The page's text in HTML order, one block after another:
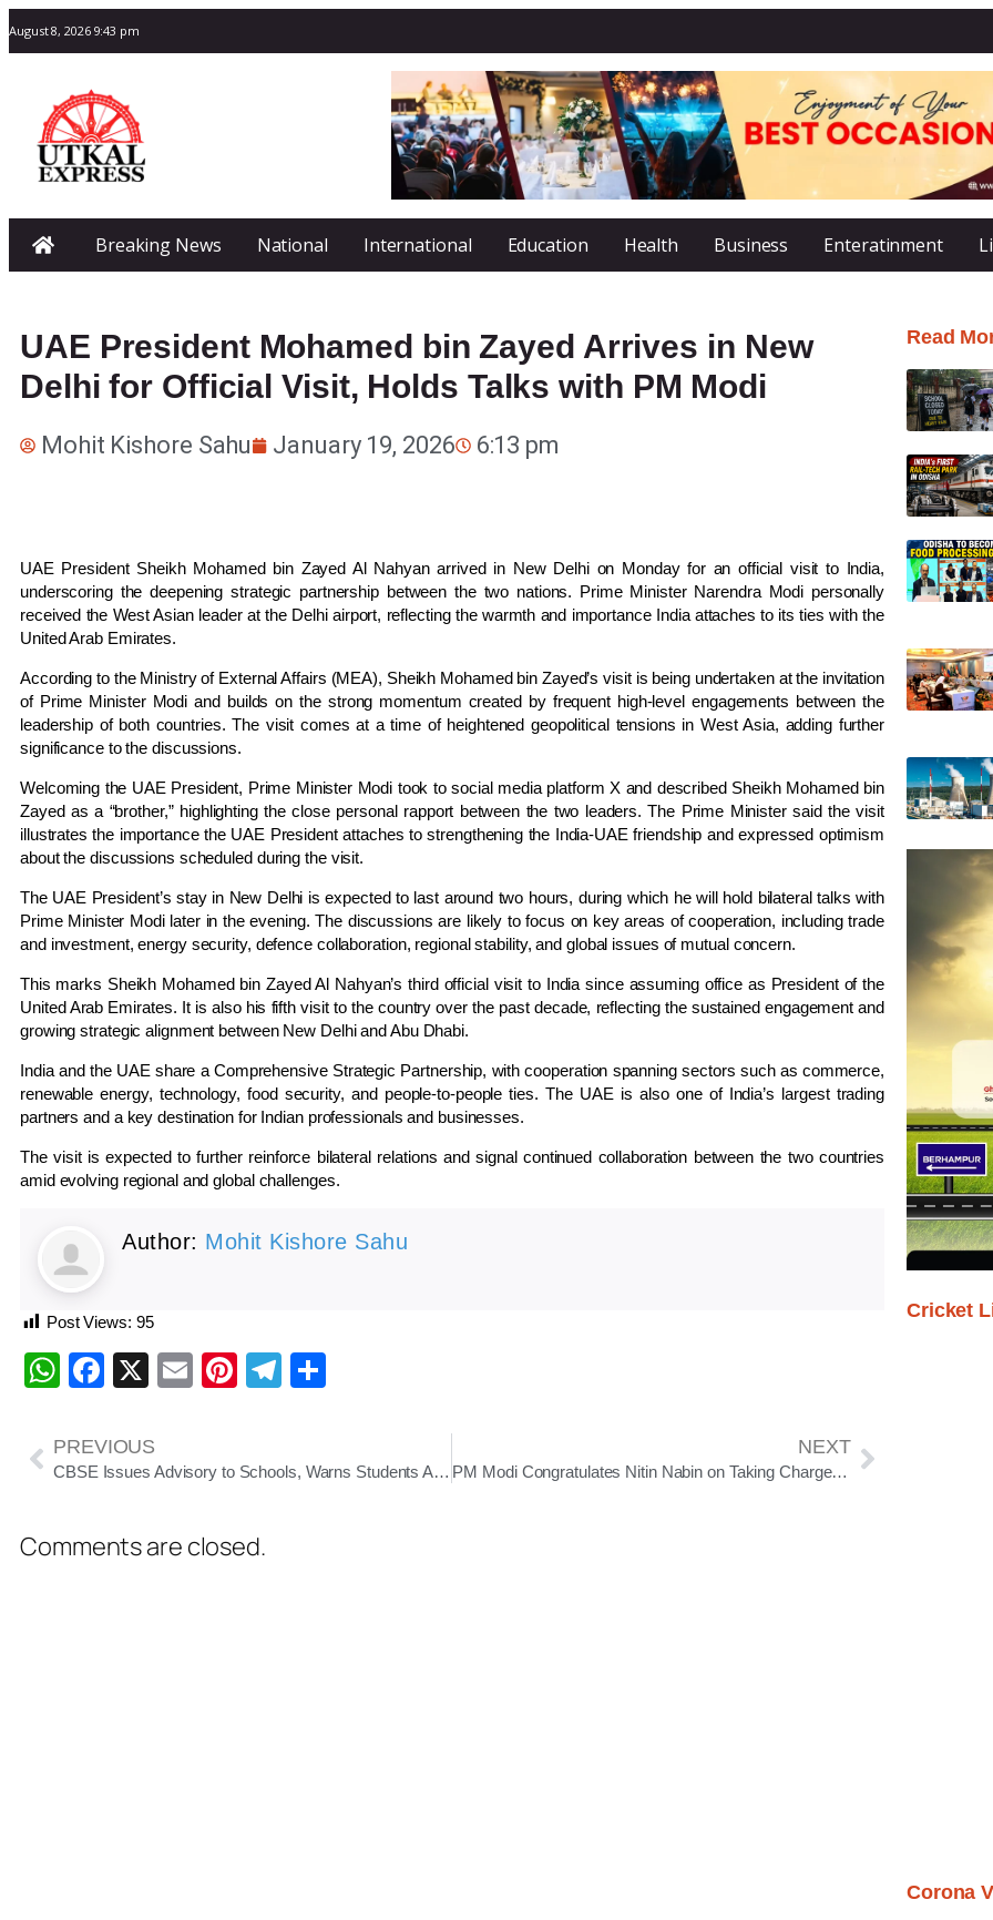
August 8, 2026 9:43 pm
Breaking News National International Education Health Business Enteratinment
UAE President Mohamed bin Zayed Arrives in New
Delhi for Official Visit, Holds Talks with PM Modi
Mohit Kishore Sahu January 19, 2026 6:13 pm
UAE President Sheikh Mohamed bin Zayed Al Nahyan arrived in New Delhi on Monday for an official visit to India,
underscoring the deepening strategic partnership between the two nations. Prime Minister Narendra Modi personally
received the West Asian leader at the Delhi airport, reflecting the warmth and importance India attaches to its ties with the
United Arab Emirates.
According to the Ministry of External Affairs (MEA), Sheikh Mohamed bin Zayed’s visit is being undertaken at the invitation
of Prime Minister Modi and builds on the strong momentum created by frequent high-level engagements between the
leadership of both countries. The visit comes at a time of heightened geopolitical tensions in West Asia, adding further
significance to the discussions.
Welcoming the UAE President, Prime Minister Modi took to social media platform X and described Sheikh Mohamed bin
Zayed as a “brother,” highlighting the close personal rapport between the two leaders. The Prime Minister said the visit
illustrates the importance the UAE President attaches to strengthening the India-UAE friendship and expressed optimism
about the discussions scheduled during the visit.
The UAE President’s stay in New Delhi is expected to last around two hours, during which he will hold bilateral talks with
Prime Minister Modi later in the evening. The discussions are likely to focus on key areas of cooperation, including trade
and investment, energy security, defence collaboration, regional stability, and global issues of mutual concern.
This marks Sheikh Mohamed bin Zayed Al Nahyan’s third official visit to India since assuming office as President of the
United Arab Emirates. It is also his fifth visit to the country over the past decade, reflecting the sustained engagement and
growing strategic alignment between New Delhi and Abu Dhabi.
India and the UAE share a Comprehensive Strategic Partnership, with cooperation spanning sectors such as commerce,
renewable energy, technology, food security, and people-to-people ties. The UAE is also one of India’s largest trading
partners and a key destination for Indian professionals and businesses.
The visit is expected to further reinforce bilateral relations and signal continued collaboration between the two countries
amid evolving regional and global challenges.
Author: Mohit Kishore Sahu
Post Views: 95
WhatsApp
Facebook
X EmailPinterest
Telegram
PREVIOUS
CBSE Issues Advisory to Schools, Warns Students Against Fake Universities Ahead of 2026–27 Admissions
NEXT
PM Modi Congratulates Nitin Nabin on Taking Charge as BJP National President, Highlights Millennial Leadership
Comments are closed.
Read
Cricket
Corona